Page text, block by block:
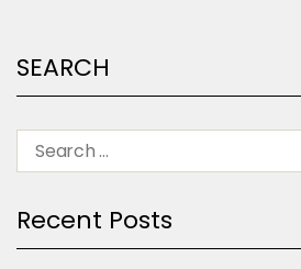
SEARCH
Recent Posts